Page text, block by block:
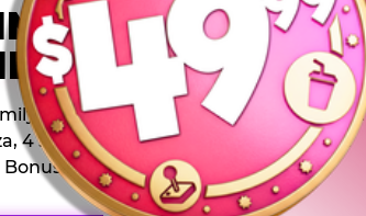
SUMMER
DEAL
Deal for a family of four, only $49.99!
4 soft drinks, 120 game Play Points, 2
Tickets for upgrades prizes.